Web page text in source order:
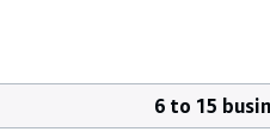
6 to 15